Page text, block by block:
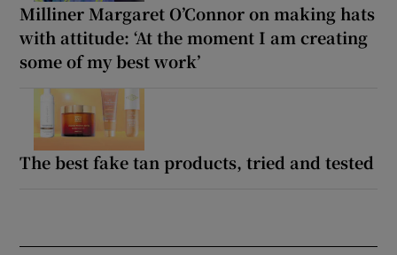
Milliner Margaret O’Connor on making hats
with attitude: ‘At the moment I am creating
some of my best work’
The best fake tan products, tried and tested